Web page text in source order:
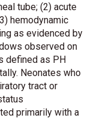
tube; (2) acute
hemodynamic
as evidenced by
observed on
defined as PH
Neonates who
tract or
primarily with a